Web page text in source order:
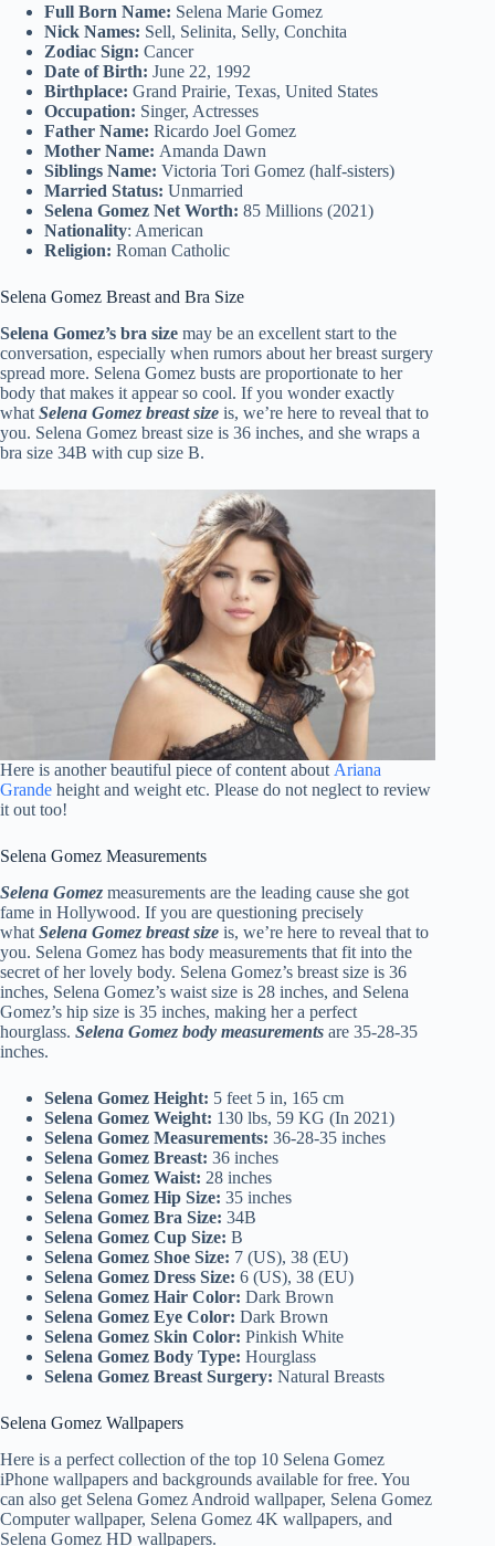
Full Born Name: Selena Marie Gomez
Nick Names: Sell, Selinita, Selly, Conchita
Zodiac Sign: Cancer
Date of Birth: June 22, 1992
Birthplace: Grand Prairie, Texas, United States
Occupation: Singer, Actresses
Father Name: Ricardo Joel Gomez
Mother Name: Amanda Dawn
Siblings Name: Victoria Tori Gomez (half-sisters)
Married Status: Unmarried
Selena Gomez Net Worth: 85 Millions (2021)
Nationality: American
Religion: Roman Catholic
Selena Gomez Breast and Bra Size
Selena Gomez’s bra size may be an excellent start to the
conversation, especially when rumors about her breast surgery
spread more. Selena Gomez busts are proportionate to her
body that makes it appear so cool. If you wonder exactly
what Selena Gomez breast size is, we’re here to reveal that to
you. Selena Gomez breast size is 36 inches, and she wraps a
bra size 34B with cup size B.
Here is another beautiful piece of content aboutAriana
Grande height and weight etc. Please do not neglect to review
it out too!
Selena Gomez Measurements
Selena Gomez measurements are the leading cause she got
fame in Hollywood. If you are questioning precisely
what Selena Gomez breast size is, we’re here to reveal that to
you. Selena Gomez has body measurements that fit into the
secret of her lovely body. Selena Gomez’s breast size is 36
inches, Selena Gomez’s waist size is 28 inches, and Selena
Gomez’s hip size is 35 inches, making her a perfect
hourglass. Selena Gomez body measurements are 35-28-35
inches.
Selena Gomez Height: 5 feet 5 in, 165 cm
Selena Gomez Weight: 130 lbs, 59 KG (In 2021)
Selena Gomez Measurements: 36-28-35 inches
Selena Gomez Breast: 36 inches
Selena Gomez Waist: 28 inches
Selena Gomez Hip Size: 35 inches
Selena Gomez Bra Size: 34B
Selena Gomez Cup Size: B
Selena Gomez Shoe Size: 7 (US), 38 (EU)
Selena Gomez Dress Size: 6 (US), 38 (EU)
Selena Gomez Hair Color: Dark Brown
Selena Gomez Eye Color: Dark Brown
Selena Gomez Skin Color: Pinkish White
Selena Gomez Body Type: Hourglass
Selena Gomez Breast Surgery: Natural Breasts
Selena Gomez Wallpapers
Here is a perfect collection of the top 10 Selena Gomez
iPhone wallpapers and backgrounds available for free. You
can also get Selena Gomez Android wallpaper, Selena Gomez
Computer wallpaper, Selena Gomez 4K wallpapers, and
Selena Gomez HD wallpapers.